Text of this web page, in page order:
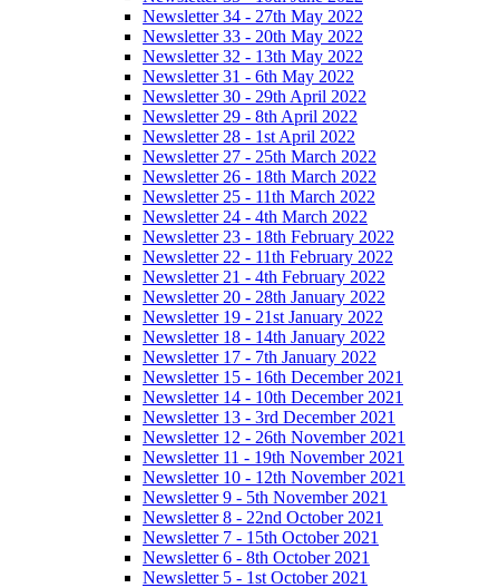
Newsletter 34 - 27th May 2022
Newsletter 33 - 20th May 2022
Newsletter 32 - 13th May 2022
Newsletter 31 - 6th May 2022
Newsletter 30 - 29th April 2022
Newsletter 29 - 8th April 2022
Newsletter 28 - 1st April 2022
Newsletter 27 - 25th March 2022
Newsletter 26 - 18th March 2022
Newsletter 25 - 11th March 2022
Newsletter 24 - 4th March 2022
Newsletter 23 - 18th February 2022
Newsletter 22 - 11th February 2022
Newsletter 21 - 4th February 2022
Newsletter 20 - 28th January 2022
Newsletter 19 - 21st January 2022
Newsletter 18 - 14th January 2022
Newsletter 17 - 7th January 2022
Newsletter 15 - 16th December 2021
Newsletter 14 - 10th December 2021
Newsletter 13 - 3rd December 2021
Newsletter 12 - 26th November 2021
Newsletter 11 - 19th November 2021
Newsletter 10 - 12th November 2021
Newsletter 9 - 5th November 2021
Newsletter 8 - 22nd October 2021
Newsletter 7 - 15th October 2021
Newsletter 6 - 8th October 2021
Newsletter 5 - 1st October 2021